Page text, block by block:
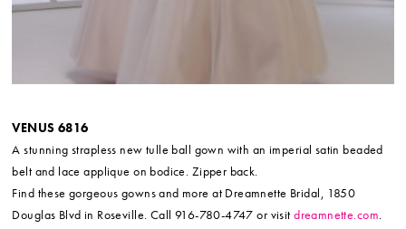
VENUS 6816
A stunning strapless new tulle ball gown with an imperial satin beaded
belt and lace applique on bodice. Zipper back.
Find these gorgeous gowns and more at Dreamnette Bridal, 1850
Douglas Blvd in Roseville. Call 916-780-4747 or visitdreamnette.com.